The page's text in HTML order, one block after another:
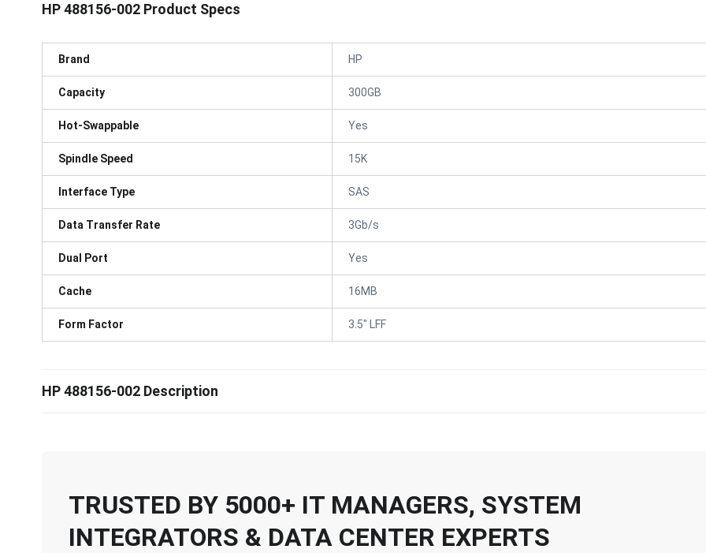
HP 488156-002 Product Specs
Brand HP
Capacity 300GB
Hot-Swappable Yes
Spindle Speed 15K
Interface Type SAS
Data Transfer Rate 3Gb/s
Dual Port Yes
Cache 16MB
Form Factor 3.5" LFF
HP 488156-002 Description
TRUSTED BY 5000+ IT MANAGERS, SYSTEM
INTEGRATORS & DATA CENTER EXPERTS